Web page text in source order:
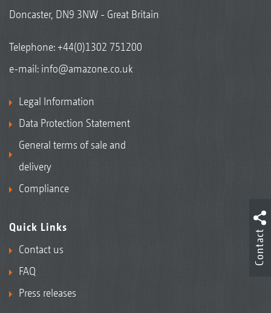
Doncaster, DN9 3NW - Great Britain
Telephone:+44(0)1302 751200
e-mail: info@amazone.co.uk
Legal Information
Data Protection Statement
General terms of sale and
delivery
Compliance
Quick Links
Contact us
FAQ
Press releases
Contact